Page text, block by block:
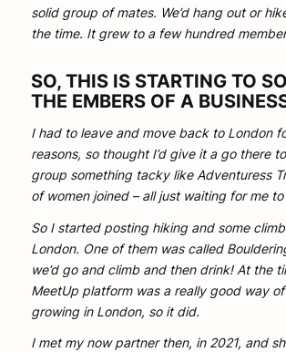
solid group of mates. We’d hang out or
the time. It grew to a few hundred
SO, THIS IS STARTING TO
THE EMBERS OF A
I had to leave and move back to London
reasons, so thought I’d give it a go there
group something tacky like Adventuress
of women joined – all just waiting for me
So I started posting hiking and some
London. One of them was called
we’d go and climb and then drink! At the
MeetUp platform was a really good way
growing in London, so it did.
I met my now partner then, in 2021, and